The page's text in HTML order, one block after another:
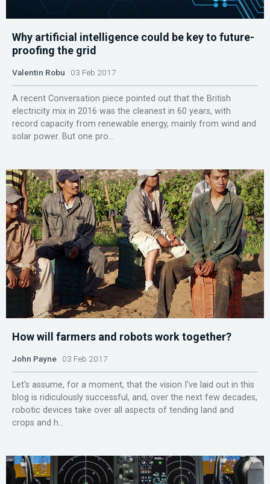
Why artificial intelligence could be key to future-
proofing the grid
Valentin Robu 03 Feb 2017
A recent Conversation piece pointed out that the British
electricity mix in 2016 was the cleanest in 60 years, with
record capacity from renewable energy, mainly from wind and
solar power. But one pro...
How will farmers and robots work together?
John Payne 03 Feb 2017
Let's assume, for a moment, that the vision I've laid out in this
blog is ridiculously successful, and, over the next few decades,
robotic devices take over all aspects of tending land and
crops and h...